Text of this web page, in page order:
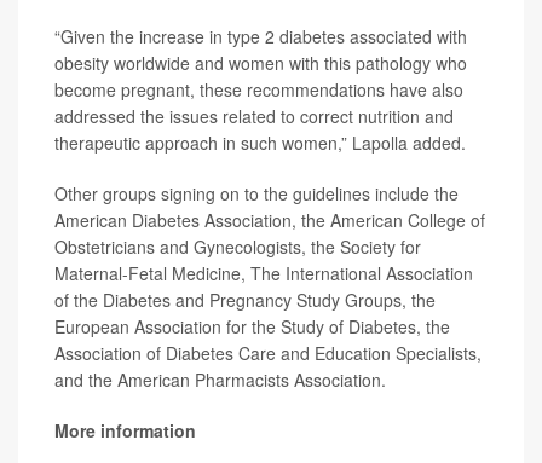
“Given the increase in type 2 diabetes associated with
obesity worldwide and women with this pathology who
become pregnant, these recommendations have also
addressed the issues related to correct nutrition and
therapeutic approach in such women,” Lapolla added.
Other groups signing on to the guidelines include the
American Diabetes Association, the American College of
Obstetricians and Gynecologists, the Society for
Maternal-Fetal Medicine, The International Association
of the Diabetes and Pregnancy Study Groups, the
European Association for the Study of Diabetes, the
Association of Diabetes Care and Education Specialists,
and the American Pharmacists Association.
More information